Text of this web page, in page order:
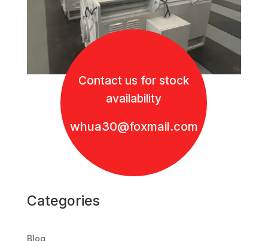
Contact us for stock
availability
whua30@foxmail.com
Categories
Blog